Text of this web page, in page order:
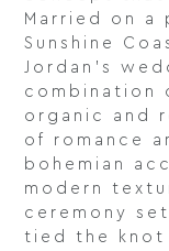
Married on
Sunshine
Jordan’s
combination
organic and
of romance
bohemian
modern
ceremony
tied the knot